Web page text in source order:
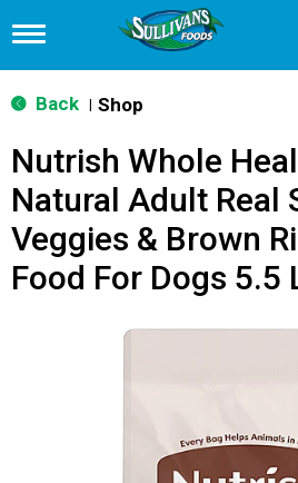
T
g
g
n
v
i
g
a
t
Back Shop
Nutrish Whole
Natural Adult Real
Veggies & Brown
Food For Dogs 5.5